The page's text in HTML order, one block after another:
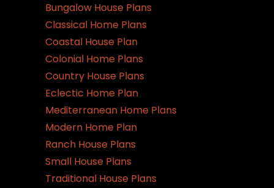
Bungalow House Plans
Classical Home Plans
Coastal House Plan
Colonial Home Plans
Country House Plans
Eclectic Home Plan
Mediterranean Home Plans
Modern Home Plan
Ranch House Plans
Small House Plans
Traditional House Plans